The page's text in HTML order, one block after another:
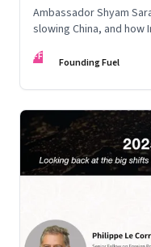
Ambassador Shyam
slowing China, and
China.
FF Founding Fuel